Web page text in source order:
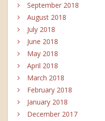
September 2018
August 2018
July 2018
June 2018
May 2018
April 2018
March 2018
February 2018
January 2018
December 2017